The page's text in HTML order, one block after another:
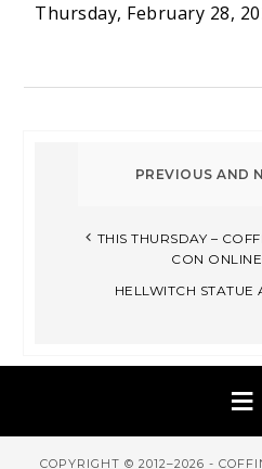
Thursday, February 28,
THIS THURSDAY –
CON
HELLWITCH STATUE
COPYRIGHT © 2012–2026 -